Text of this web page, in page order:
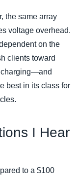
the same array
voltage overhead.
on the
clients toward
charging—and
best in its class for
I Hear
to a $100